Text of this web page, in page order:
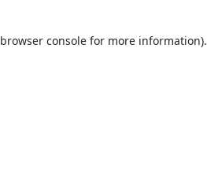
browser console for more information).